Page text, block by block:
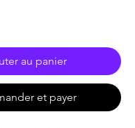
au panier
et payer